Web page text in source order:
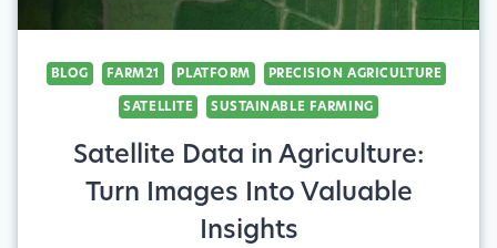
BLOG FARM21 PLATFORM
PRECISION AGRICULTURE
SATELLITE
SUSTAINABLE FARMING
Satellite Data in Agriculture:
Turn Images Into Valuable
Insights